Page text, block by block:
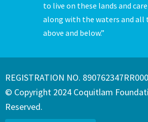
to live on these lands and
along with the waters and all
above and below.”
REGISTRATION NO.
© Copyright 2024 Coquitlam
Reserved.